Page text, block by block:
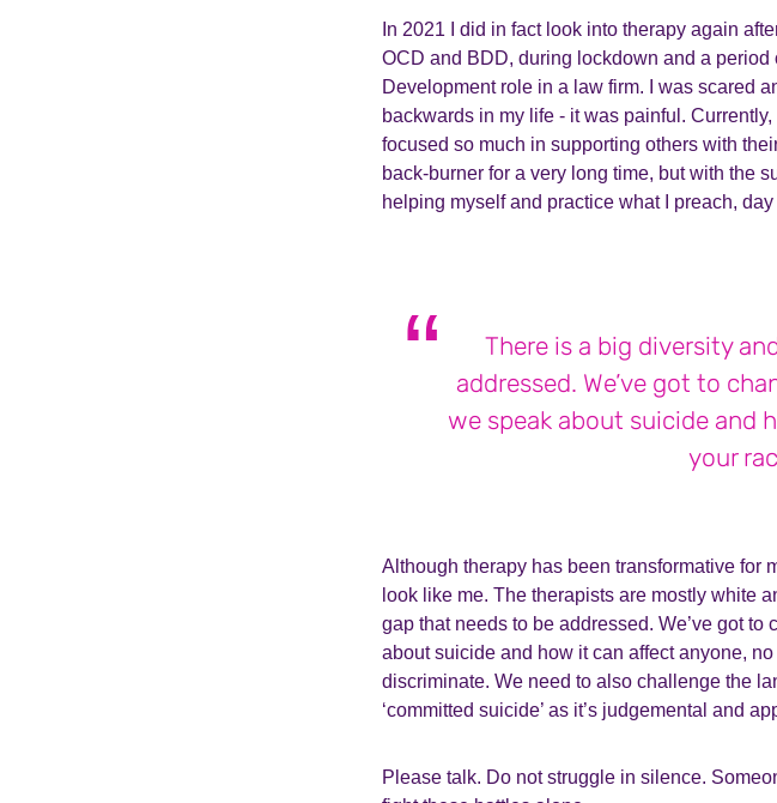
In 2021 I did in fact look into therapy again
OCD and BDD, during lockdown and a
Development role in a law firm. I was scared
backwards in my life - it was painful.
focused so much in supporting others with
back-burner for a very long time, but with the
helping myself and practice what I preach,
There is a big diversity
addressed. We’ve got to
we speak about suicide and
your
Although therapy has been transformative for
look like me. The therapists are mostly white
gap that needs to be addressed. We’ve got
about suicide and how it can affect anyone,
discriminate. We need to also challenge the
‘committed suicide’ as it’s judgemental and
Please talk. Do not struggle in silence.